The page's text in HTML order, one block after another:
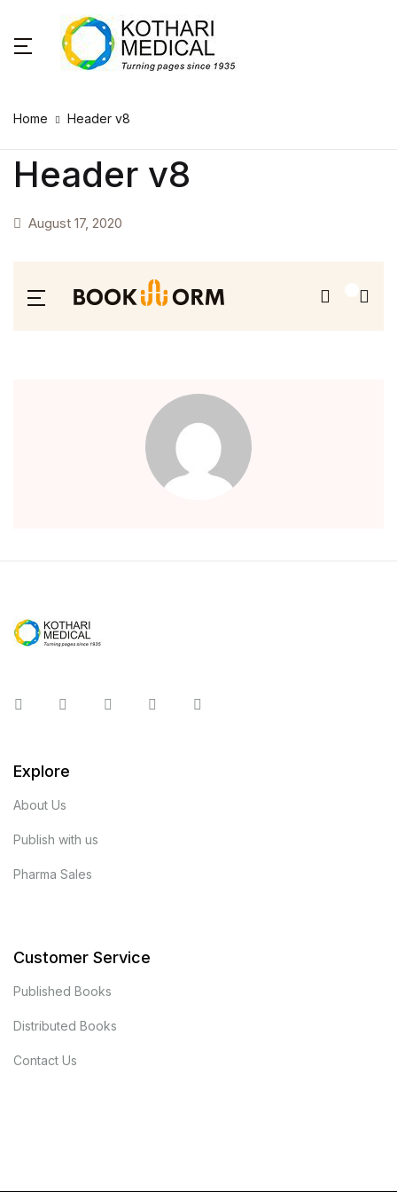
Home Header v8
Header v8
August 17, 2020
InstagramFacebookYou TubeTwitter
Explore
About Us
Publish with us
Pharma Sales
Customer Service
Published Books
Distributed Books
Contact Us